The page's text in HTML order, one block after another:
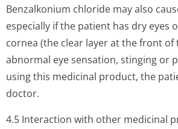
Benzalkonium chloride may also
especially if the patient has dry eyes
cornea (the clear layer at the front of
abnormal eye sensation, stinging or
using this medicinal product, the
doctor.
4.5 Interaction with other medicinal